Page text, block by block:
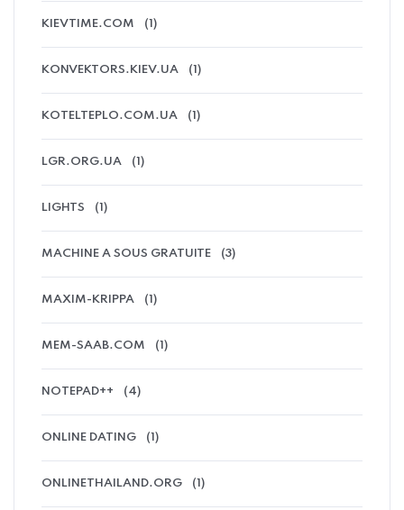
KIEVTIME.COM (1)
KONVEKTORS.KIEV.UA (1)
KOTELTEPLO.COM.UA (1)
LGR.ORG.UA (1)
LIGHTS (1)
MACHINE A SOUS GRATUITE (3)
MAXIM-KRIPPA (1)
MEM-SAAB.COM (1)
NOTEPAD++ (4)
ONLINE DATING (1)
ONLINETHAILAND.ORG (1)